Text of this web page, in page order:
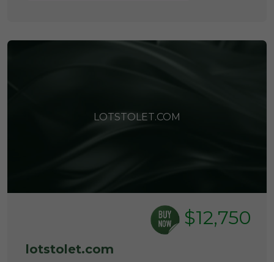
LOTSTOLET.COM
$12,750
lotstolet.com